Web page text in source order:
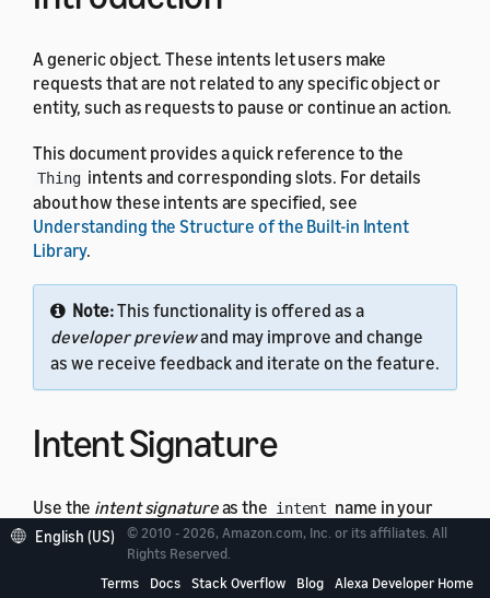
A generic object. These intents let users make
requests that are not related to any specific object or
entity, such as requests to pause or continue an action.
This document provides a quick reference to the
Thing intents and corresponding slots. For details
about how these intents are specified, see
Understanding the Structure of the Built-in Intent
Library.
Note:This functionality is offered as a
developer previewand may improve and change
as we receive feedback and iterate on the feature.
Intent Signature
Use the intent signatureas the intent name in your
intent schema. This example shows a schema with two
intents:
English (US)
© 2010 - 2026, Amazon.com, Inc. or its affiliates. All
Rights Reserved.
Terms
Docs Stack Overflow Blog Alexa Developer Home